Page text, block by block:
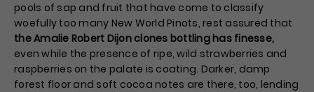
pools of sap and fruit that have come to classify
woefully too many New World Pinots, rest assured that
the Amalie Robert Dijon clones bottling has finesse,
even while the presence of ripe, wild strawberries and
raspberries on the palate is coating. Darker, damp
forest floor and soft cocoa notes are there, too, lending